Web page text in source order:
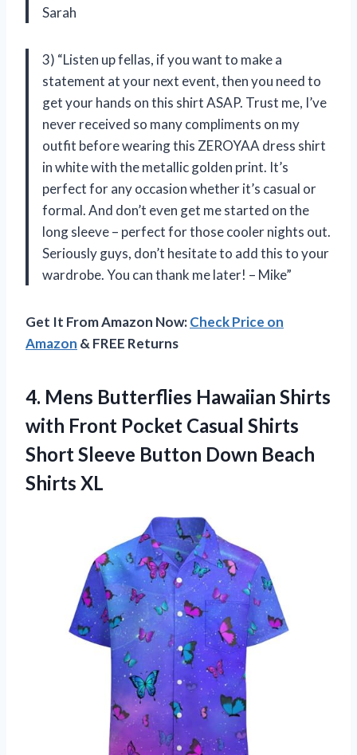
Sarah
3) “Listen up fellas, if you want to make a
statement at your next event, then you need to
get your hands on this shirt ASAP. Trust me, I’ve
never received so many compliments on my
outfit before wearing this ZEROYAA dress shirt
in white with the metallic golden print. It’s
perfect for any occasion whether it’s casual or
formal. And don’t even get me started on the
long sleeve – perfect for those cooler nights out.
Seriously guys, don’t hesitate to add this to your
wardrobe. You can thank me later! – Mike”
Get It From Amazon Now:Check Price on
Amazon & FREE Returns
4. Mens Butterflies Hawaiian Shirts
with Front Pocket Casual Shirts
Short Sleeve Button Down Beach
Shirts XL